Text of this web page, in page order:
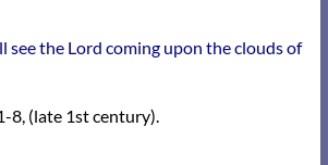
see the Lord coming upon the clouds of
8, (late 1st century).